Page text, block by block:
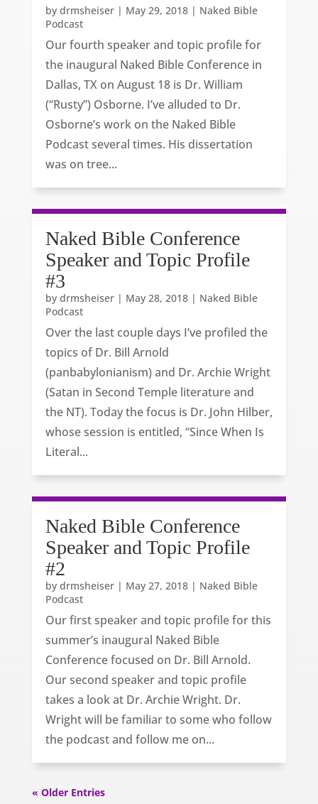
by drmsheiser| May 29, 2018| Naked Bible
Podcast
Our fourth speaker and topic profile for
the inaugural Naked Bible Conference in
Dallas, TX on August 18 is Dr. William
(“Rusty”) Osborne. I’ve alluded to Dr.
Osborne’s work on the Naked Bible
Podcast several times. His dissertation
was on tree...
Naked Bible Conference
Speaker and Topic Profile
#3
by drmsheiser| May 28, 2018| Naked Bible
Podcast
Over the last couple days I’ve profiled the
topics of Dr. Bill Arnold
(panbabylonianism) and Dr. Archie Wright
(Satan in Second Temple literature and
the NT). Today the focus is Dr. John Hilber,
whose session is entitled, “Since When Is
Literal...
Naked Bible Conference
Speaker and Topic Profile
#2
by drmsheiser| May 27, 2018| Naked Bible
Podcast
Our first speaker and topic profile for this
summer’s inaugural Naked Bible
Conference focused on Dr. Bill Arnold.
Our second speaker and topic profile
takes a look at Dr. Archie Wright. Dr.
Wright will be familiar to some who follow
the podcast and follow me on...
« Older Entries